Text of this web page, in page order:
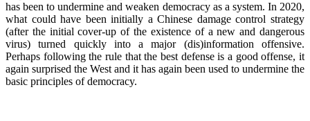
has been to undermine and weaken democracy as a system. In 2020,
what could have been initially a Chinese damage control strategy
(after the initial cover-up of the existence of a new and dangerous
virus) turned quickly into a major (dis)information offensive.
Perhaps following the rule that the best defense is a good offense, it
again surprised the West and it has again been used to undermine the
basic principles of democracy.